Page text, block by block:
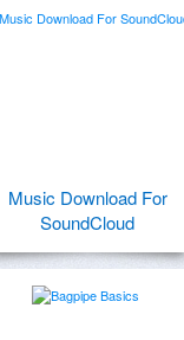
Music Download For
SoundCloud